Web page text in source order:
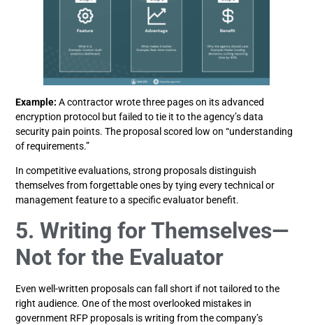
Example: A contractor wrote three pages on its advanced
encryption protocol but failed to tie it to the agency’s data
security pain points. The proposal scored low on “understanding
of requirements.”
In competitive evaluations, strong proposals distinguish
themselves from forgettable ones by tying every technical or
management feature to a specific evaluator benefit.
5. Writing for Themselves—
Not for the Evaluator
Even well-written proposals can fall short if not tailored to the
right audience. One of the most overlooked mistakes in
government RFP proposals is writing from the company’s